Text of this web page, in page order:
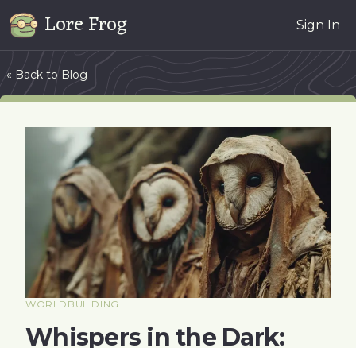
Lore Frog Sign In
« Back to Blog
WORLDBUILDING
Whispers in the Dark: